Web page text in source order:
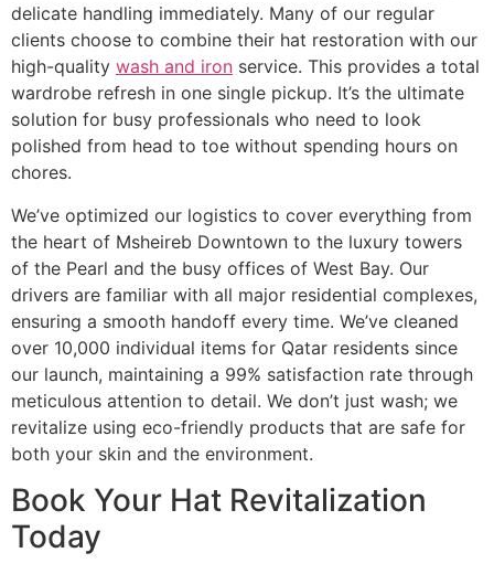
delicate handling immediately. Many of our regular
clients choose to combine their hat restoration with our
high-quality wash and iron service. This provides a total
wardrobe refresh in one single pickup. It’s the ultimate
solution for busy professionals who need to look
polished from head to toe without spending hours on
chores.
We’ve optimized our logistics to cover everything from
the heart of Msheireb Downtown to the luxury towers
of the Pearl and the busy offices of West Bay. Our
drivers are familiar with all major residential complexes,
ensuring a smooth handoff every time. We’ve cleaned
over 10,000 individual items for Qatar residents since
our launch, maintaining a 99% satisfaction rate through
meticulous attention to detail. We don’t just wash; we
revitalize using eco-friendly products that are safe for
both your skin and the environment.
Book Your Hat Revitalization
Today